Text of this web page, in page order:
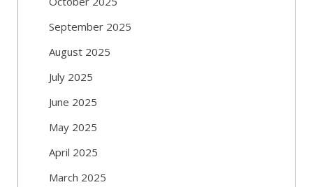
September 2025
August 2025
July 2025
June 2025
May 2025
April 2025
March 2025